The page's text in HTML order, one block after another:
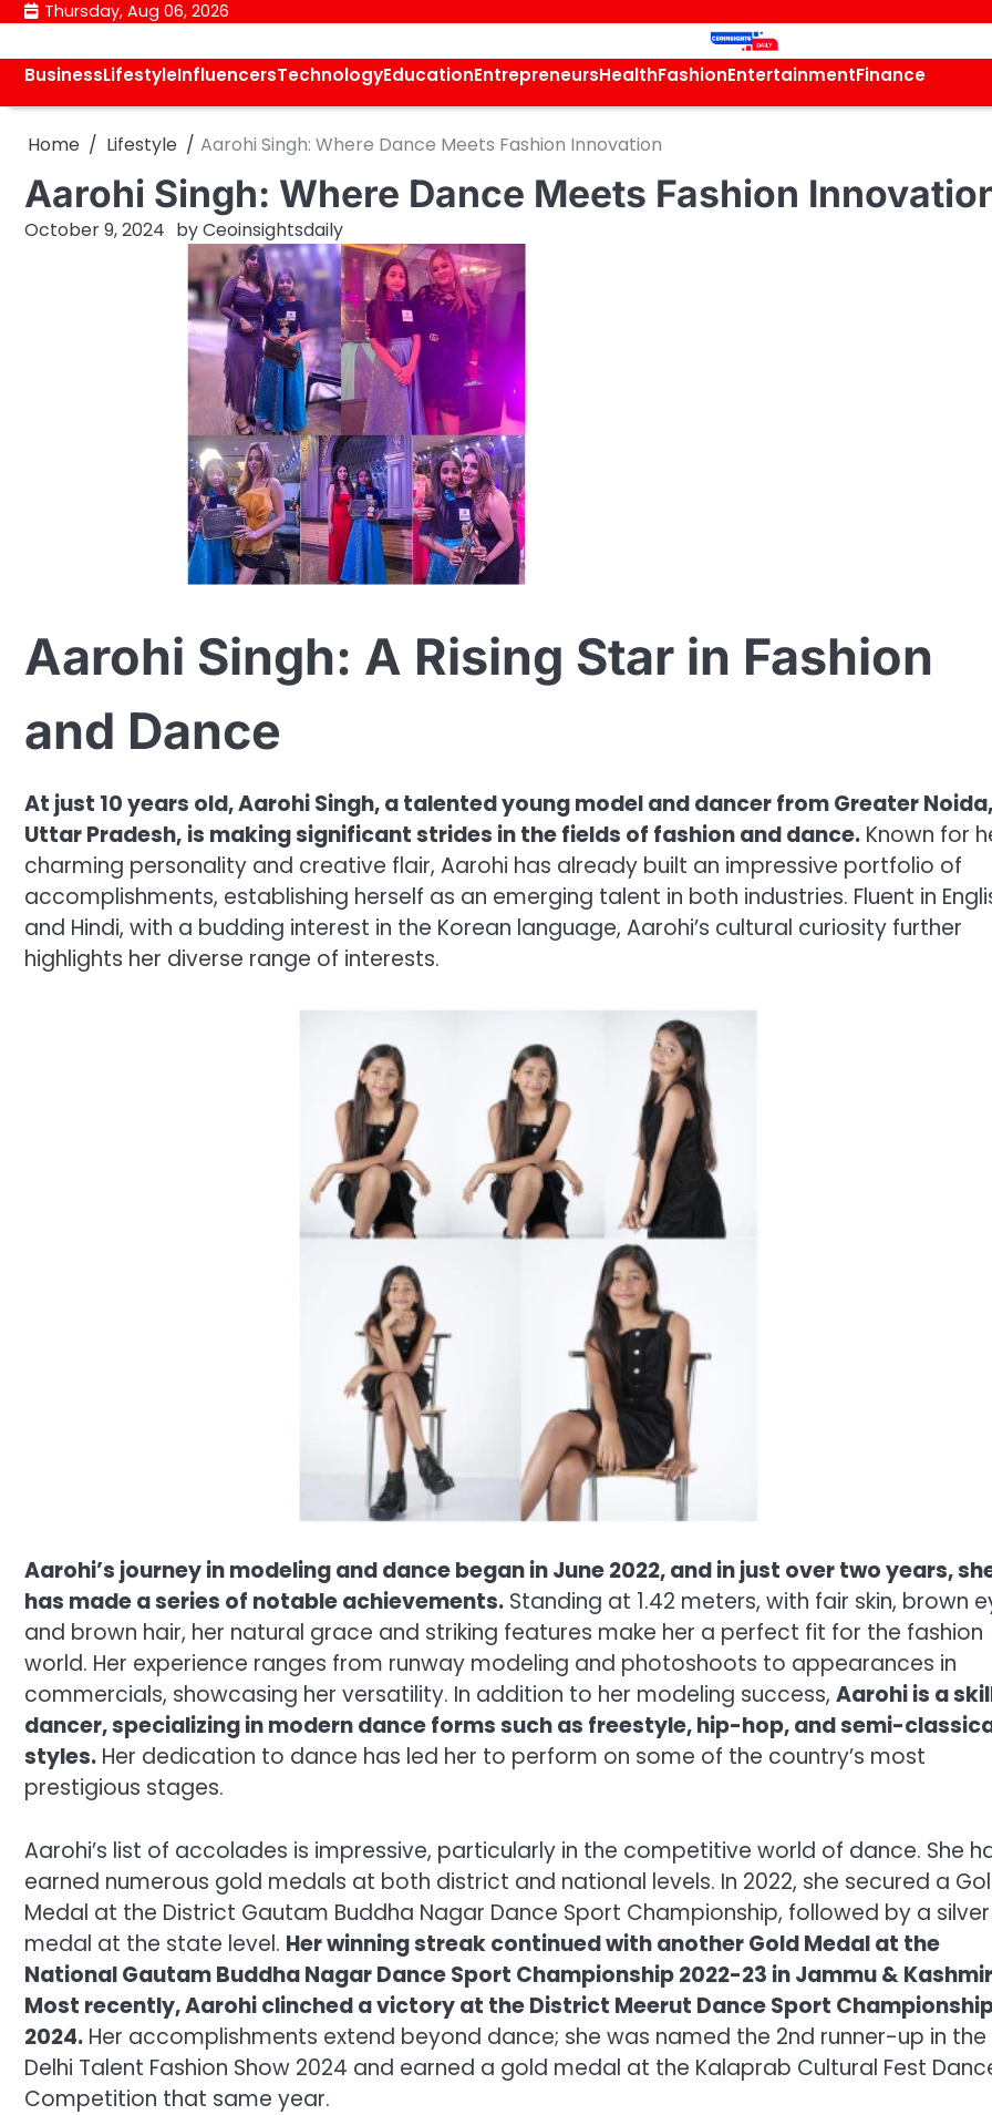
Skip
content
Thursday, Aug 06, 2026
BusinessLifestyleInfluencersTechnologyEducationEntrepreneursHealthFashionEntertainmentFinance
Home Lifestyle Aarohi Singh: Where Dance Meets Fashion Innovation
Aarohi Singh: Where Dance Meets Fashion
October 9, 2024 byCeoinsightsdaily
Aarohi Singh: A Rising Star in Fashion
and Dance
At just 10 years old, Aarohi Singh, a talented young model and dancer from Greater Noida,
Uttar Pradesh, is making significant strides in the fields of fashion and dance. Known for
charming personality and creative flair, Aarohi has already built an impressive portfolio of
accomplishments, establishing herself as an emerging talent in both industries. Fluent in
and Hindi, with a budding interest in the Korean language, Aarohi’s cultural curiosity further
highlights her diverse range of interests.
Aarohi’s journey in modeling and dance began in June 2022, and in just over two years,
has made a series of notable achievements. Standing at 1.42 meters, with fair skin, brown
and brown hair, her natural grace and striking features make her a perfect fit for the fashion
world. Her experience ranges from runway modeling and photoshoots to appearances in
commercials, showcasing her versatility. In addition to her modeling success, Aarohi is a
dancer, specializing in modern dance forms such as freestyle, hip-hop, and semi-
styles. Her dedication to dance has led her to perform on some of the country’s most
prestigious stages.
Aarohi’s list of accolades is impressive, particularly in the competitive world of dance. She
earned numerous gold medals at both district and national levels. In 2022, she secured a
Medal at the District Gautam Buddha Nagar Dance Sport Championship, followed by a silver
medal at the state level. Her winning streak continued with another Gold Medal at the
National Gautam Buddha Nagar Dance Sport Championship 2022-23 in Jammu & Kashmir
Most recently, Aarohi clinched a victory at the District Meerut Dance Sport
2024. Her accomplishments extend beyond dance; she was named the 2nd runner-up in the
Delhi Talent Fashion Show 2024 and earned a gold medal at the Kalaprab Cultural Fest
Competition that same year.